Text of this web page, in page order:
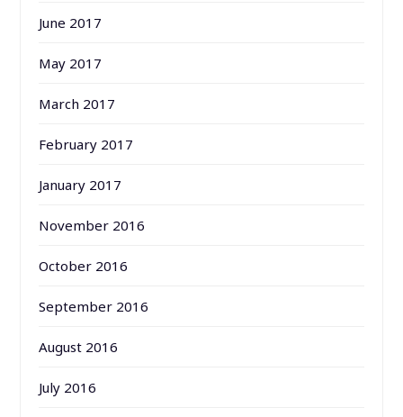
June 2017
May 2017
March 2017
February 2017
January 2017
November 2016
October 2016
September 2016
August 2016
July 2016